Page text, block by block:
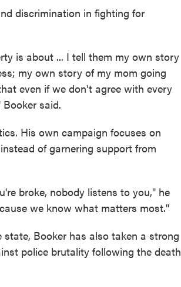
discrimination in fighting for
is about ... I tell them my own story
my own story of my mom going
even if we don't agree with every
said.
His own campaign focuses on
of garnering support from
broke, nobody listens to you," he
we know what matters most."
Booker has also taken a strong
police brutality following the death